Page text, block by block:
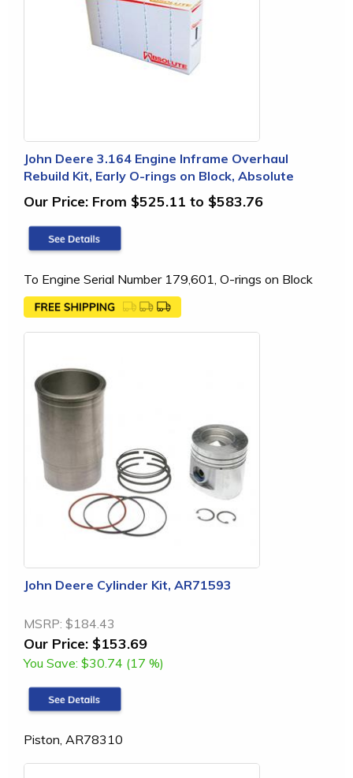
John Deere 3.164 Engine Inframe Overhaul
Rebuild Kit, Early O-rings on Block, Absolute
Our Price: From $525.11 to $583.76
To Engine Serial Number 179,601, O-rings on Block
John Deere Cylinder Kit, AR71593
MSRP: $184.43
Our Price: $153.69
You Save: $30.74 (17 %)
Piston, AR78310